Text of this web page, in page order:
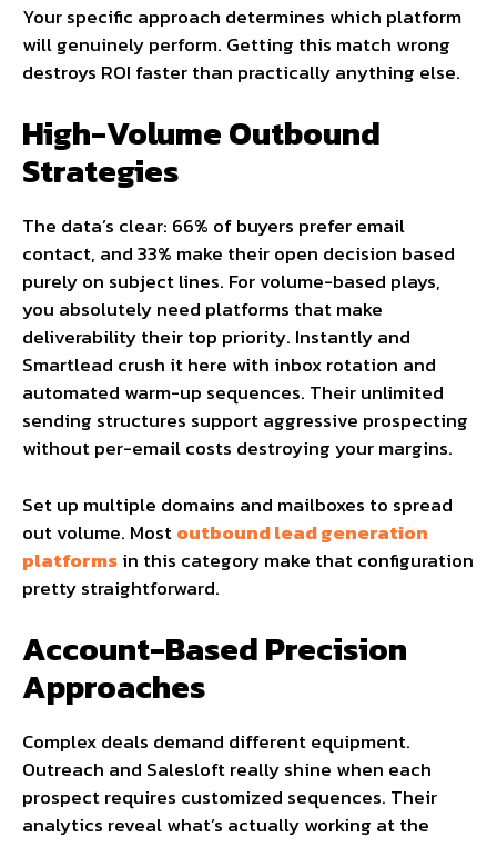
Your specific approach determines which platform
will genuinely perform. Getting this match wrong
destroys ROI faster than practically anything else.
High-Volume Outbound
Strategies
The data’s clear: 66% of buyers prefer email
contact, and 33% make their open decision based
purely on subject lines. For volume-based plays,
you absolutely need platforms that make
deliverability their top priority. Instantly and
Smartlead crush it here with inbox rotation and
automated warm-up sequences. Their unlimited
sending structures support aggressive prospecting
without per-email costs destroying your margins.
Set up multiple domains and mailboxes to spread
out volume. Mostoutbound lead generation
platformsin this category make that configuration
pretty straightforward.
Account-Based Precision
Approaches
Complex deals demand different equipment.
Outreach and Salesloft really shine when each
prospect requires customized sequences. Their
analytics reveal what’s actually working at the